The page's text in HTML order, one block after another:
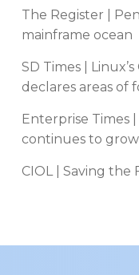
The Register |
mainframe ocean
SD Times |
declares areas of
Enterprise Times
continues to grow
CIOL | Saving the